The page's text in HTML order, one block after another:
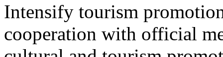
Intensify tourism
cooperation with official